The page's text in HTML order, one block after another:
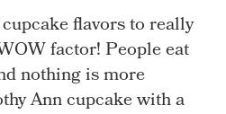
flavors to really
factor! People eat
nothing is more
Ann cupcake with a